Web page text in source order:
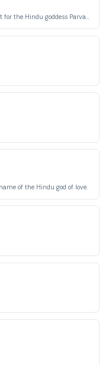
Ishani means 'ruler' or 'desire', and is an epithet for the Hindu goddess Parvati, known for her love and devotion.
of the Hindu god of love.